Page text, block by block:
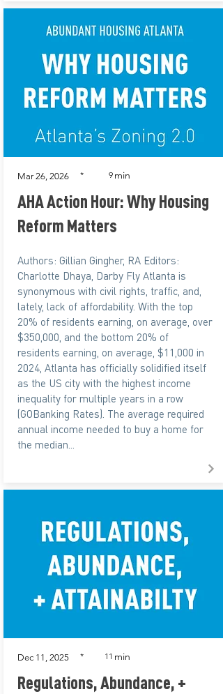
Mar 26, 2026 * 9 min
AHA Action Hour: Why Housing
Reform Matters
Authors: Gillian Gingher, RA Editors:
Charlotte Dhaya, Darby Fly Atlanta is
synonymous with civil rights, traffic, and,
lately, lack of affordability. With the top
20% of residents earning, on average, over
$350,000, and the bottom 20% of
residents earning, on average, $11,000 in
2024, Atlanta has officially solidified itself
as the US city with the highest income
inequality for multiple years in a row
(GOBanking Rates). The average required
annual income needed to buy a home for
the median...
Dec 11, 2025 * 11 min
Regulations, Abundance, +